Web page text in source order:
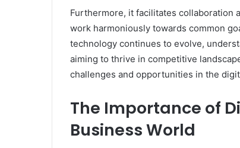
Furthermore, it facilitates collaboration
work harmoniously towards common
technology continues to evolve,
aiming to thrive in competitive
challenges and opportunities in the
The Importance of
Business World